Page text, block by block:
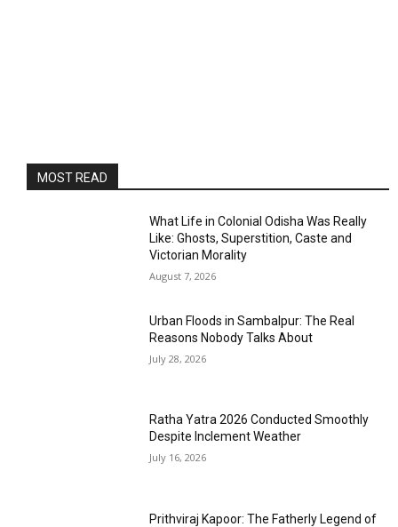
MOST READ
What Life in Colonial Odisha Was Really
Like: Ghosts, Superstition, Caste and
Victorian Morality
August 7, 2026
Urban Floods in Sambalpur: The Real
Reasons Nobody Talks About
July 28, 2026
Ratha Yatra 2026 Conducted Smoothly
Despite Inclement Weather
July 16, 2026
Prithviraj Kapoor: The Fatherly Legend of